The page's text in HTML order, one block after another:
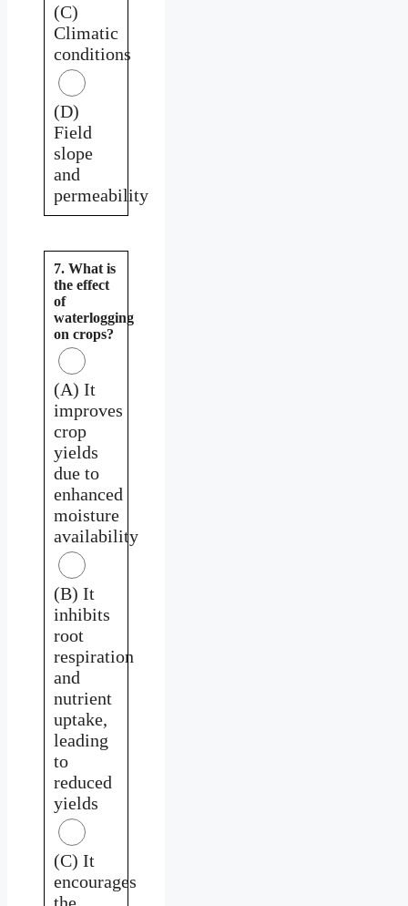
(C)
Climatic
conditions
(D)
Field
slope
and
permeability
7. What is
the effect
of
waterlogging
on crops?
(A) It
improves
crop
yields
due to
enhanced
moisture
availability
(B) It
inhibits
root
respiration
and
nutrient
uptake,
leading
to
reduced
yields
(C) It
encourages
the